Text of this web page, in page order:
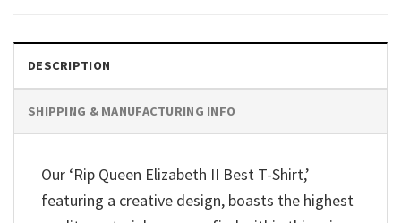
DESCRIPTION
SHIPPING & MANUFACTURING INFO
Our ‘Rip Queen Elizabeth II Best T-Shirt,’
featuring a creative design, boasts the highest